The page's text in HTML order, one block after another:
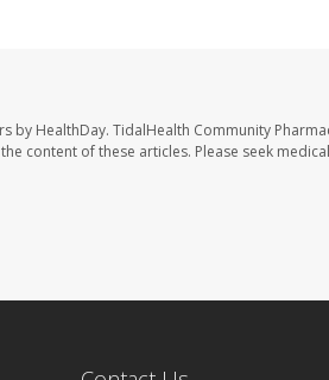
by HealthDay. TidalHealth Community
content of these articles. Please seek